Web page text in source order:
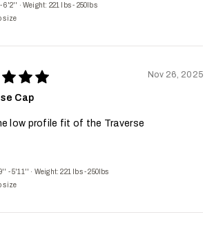
6'2'' ·Weight: 221 lbs - 250lbs
size
Cap
low profile fit of the Traverse
- 5'11'' · Weight: 221 lbs - 250lbs
size
Nov 26, 2025